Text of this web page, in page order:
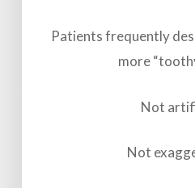
Patients frequently
more
Not
Not